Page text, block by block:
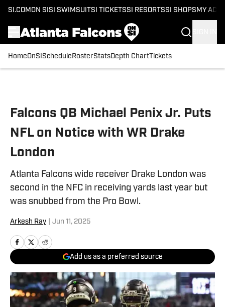
SI.COM ON SI SI SWIMSUITSI TICKETSSI RESORTSSI SHOPS MY
HomeOnSI Schedule RosterStatsDepth ChartTickets
Falcons QB Michael Penix Jr. Puts
NFL on Notice with WR Drake
London
Atlanta Falcons wide receiver Drake London was
second in the NFC in receiving yards last year but
was snubbed from the Pro Bowl.
Arkesh Ray Jun 11, 2025
Add us as a preferred source